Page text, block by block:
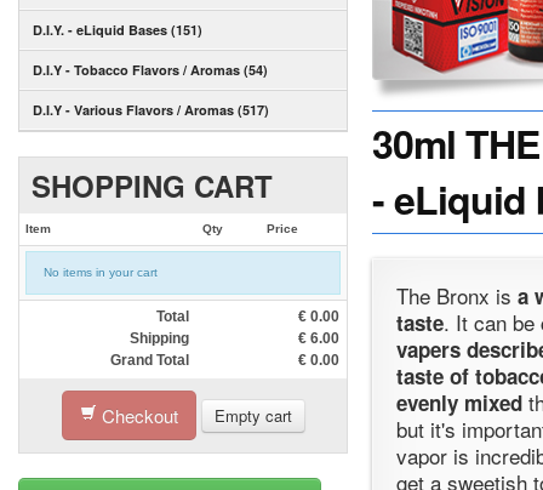
D.I.Y. - eLiquid Bases (151)
D.I.Y - Tobacco Flavors / Aromas (54)
D.I.Y - Various Flavors / Aromas (517)
SHOPPING CART
Item Qty Price
No items in your cart
Total € 0.00
Shipping
€ 6.00
Grand Total
€ 0.00
Checkout Empty cart
30ml
- eLiquid
The Bronx is a
taste. It can be
vapers
taste of
evenly mixed
but it's
vapor is
get a sweetish